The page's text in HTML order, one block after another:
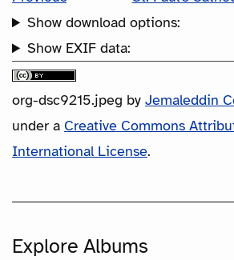
Show download options:
Show EXIF data:
org-dsc9215.jpeg by Jemaleddin
under a Creative Commons
International License.
Explore Albums